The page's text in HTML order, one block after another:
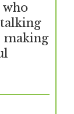
making